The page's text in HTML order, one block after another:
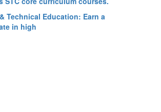
Technical Education: Earn a
in high